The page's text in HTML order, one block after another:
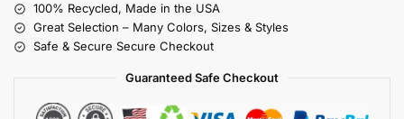
100% Recycled, Made in the USA
Great Selection – Many Colors, Sizes & Styles
Safe & Secure Secure Checkout
Guaranteed Safe Checkout